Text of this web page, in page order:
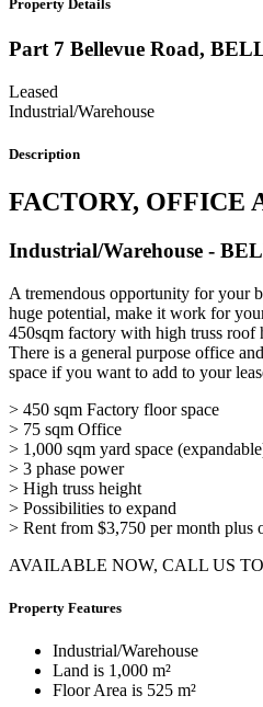
Property Details
Part 7 Bellevue Road,
Leased
Industrial/Warehouse
Description
FACTORY, OFFICE
Industrial/Warehouse -
A tremendous opportunity for your
huge potential, make it work for
450sqm factory with high truss roof
There is a general purpose office
space if you want to add to your
> 450 sqm Factory floor space
> 75 sqm Office
> 1,000 sqm yard space
> 3 phase power
> High truss height
> Possibilities to expand
> Rent from $3,750 per month plus
AVAILABLE NOW, CALL US
Property Features
Industrial/Warehouse
Land is 1,000 m²
Floor Area is 525 m²